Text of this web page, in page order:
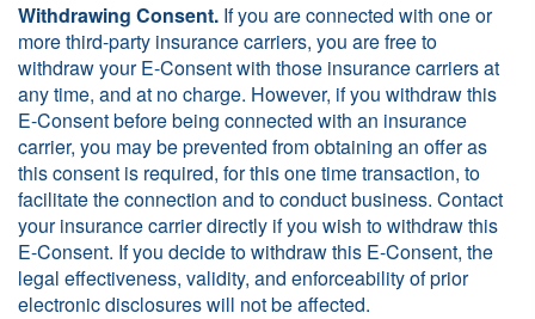
Withdrawing Consent. If you are connected with one or
more third-party insurance carriers, you are free to
withdraw your E-Consent with those insurance carriers at
any time, and at no charge. However, if you withdraw this
E-Consent before being connected with an insurance
carrier, you may be prevented from obtaining an offer as
this consent is required, for this one time transaction, to
facilitate the connection and to conduct business. Contact
your insurance carrier directly if you wish to withdraw this
E-Consent. If you decide to withdraw this E-Consent, the
legal effectiveness, validity, and enforceability of prior
electronic disclosures will not be affected.